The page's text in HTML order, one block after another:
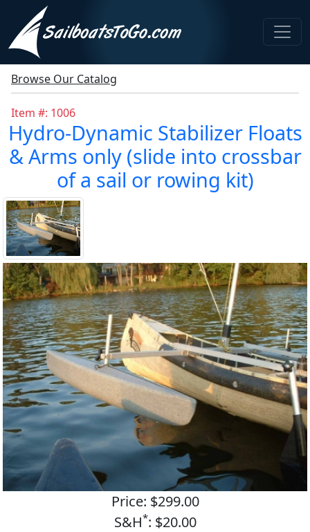
Browse Our Catalog
Item #: 1006
Hydro-Dynamic Stabilizer Floats
& Arms only (slide into crossbar
of a sail or rowing kit)
Price: $299.00
S&H*: $20.00